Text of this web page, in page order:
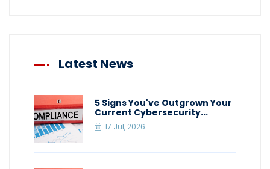
Latest News
5 Signs You've Outgrown Your
Current Cybersecurity...
17 Jul, 2026